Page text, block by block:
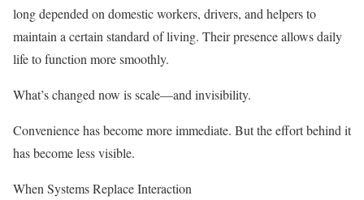
long depended on domestic workers, drivers, and helpers to
maintain a certain standard of living. Their presence allows daily
life to function more smoothly.
What’s changed now is scale—and invisibility.
Convenience has become more immediate. But the effort behind it
has become less visible.
When Systems Replace Interaction